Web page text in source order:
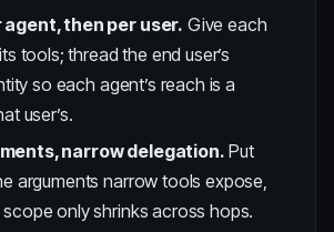
agent, then per user. Give each
tools; thread the end user’s
so each agent’s reach is a
user’s.
narrow delegation. Put
arguments narrow tools expose,
only shrinks across hops.